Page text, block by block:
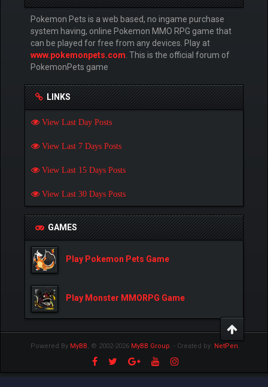
Pokemon Pets is a web based, no ingame purchase
system having, online Pokemon MMO RPG game that
can be played for free from any devices. Play at
www.pokemonpets.com . This is the official forum of
PokemonPets game
LINKS
View Last Day Posts
View Last 7 Days Posts
View Last 15 Days Posts
View Last 30 Days Posts
GAMES
Play Pokemon Pets Game
Play Monster MMORPG Game
Powered By MyBB, © 2002-2026 MyBB Group. - Created by: NetPen.